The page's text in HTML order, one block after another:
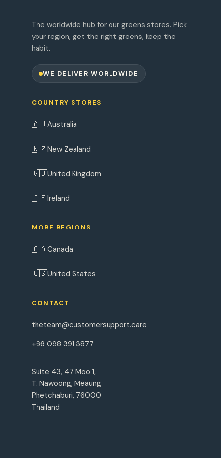
The worldwide hub for our greens stores. Pick
your region, get the right greens, keep the
habit.
WE DELIVER WORLDWIDE
COUNTRY STORES
🇦🇺Australia
🇳🇿New Zealand
🇬🇧United Kingdom
🇮🇪Ireland
MORE REGIONS
🇨🇦Canada
🇺🇸United States
CONTACT
theteam@customersupport.care
+66 098 391 3877
Suite 43, 47 Moo 1,
T. Nawoong, Meaung
Phetchaburi, 76000
Thailand